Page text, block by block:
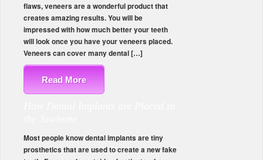
flaws, veneers are a wonderful product that
creates amazing results. You will be
impressed with how much better your teeth
will look once you have your veneers placed.
Veneers can cover many dental […]
Read More
Most people know dental implants are tiny
prosthetics that are used to create a new fake